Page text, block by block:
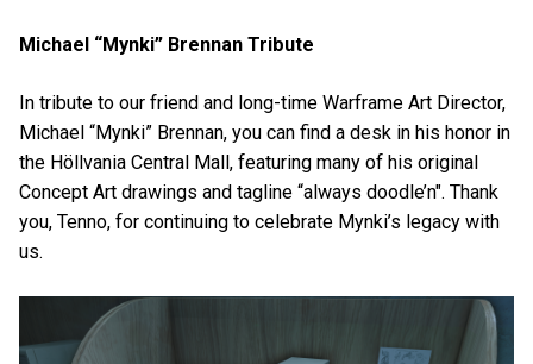
Michael “Mynki” Brennan Tribute
In tribute to our friend and long-time Warframe Art Director,
Michael “Mynki” Brennan, you can find a desk in his honor in
the Höllvania Central Mall, featuring many of his original
Concept Art drawings and tagline “always doodle’n". Thank
you, Tenno, for continuing to celebrate Mynki’s legacy with
us.